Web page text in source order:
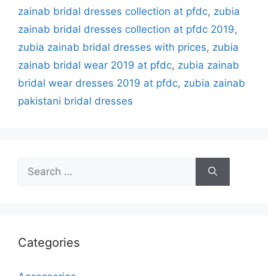
zainab bridal dresses collection at pfdc, zubia
zainab bridal dresses collection at pfdc 2019,
zubia zainab bridal dresses with prices, zubia
zainab bridal wear 2019 at pfdc, zubia zainab
bridal wear dresses 2019 at pfdc, zubia zainab
pakistani bridal dresses
for:
Categories